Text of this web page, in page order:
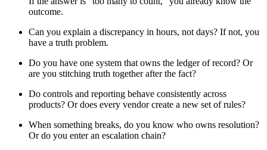
outcome.
Can you explain a discrepancy in hours, not days? If not, you
have a truth problem.
Do you have one system that owns the ledger of record? Or
are you stitching truth together after the fact?
Do controls and reporting behave consistently across
products? Or does every vendor create a new set of rules?
When something breaks, do you know who owns resolution?
Or do you enter an escalation chain?